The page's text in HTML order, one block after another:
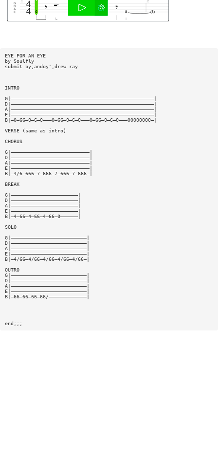
EYE FOR AN EYE
by Soulfly
submit by;andoy';drew ray
INTRO
G|—————————————————————————————————————————————————|
D|—————————————————————————————————————————————————|
A|—————————————————————————————————————————————————|
E|—————————————————————————————————————————————————|
B|—0—66—0—6—0———0—66—0—6—0———0—66—0—6—0———00000000—|
VERSE (same as intro)
CHORUS
G|———————————————————————————|
D|———————————————————————————|
A|———————————————————————————|
E|———————————————————————————|
B|—4/6—666—7—666—7—666—7—666—|
BREAK
G|———————————————————————|
D|———————————————————————|
A|———————————————————————|
E|———————————————————————|
B|—4—66—4—66—4—66—0——————|
SOLO
G|——————————————————————————|
D|——————————————————————————|
A|——————————————————————————|
E|——————————————————————————|
B|—4/66—4/66—4/66—4/66—4/66—|
OUTRO
G|——————————————————————————|
D|——————————————————————————|
A|——————————————————————————|
E|——————————————————————————|
B|—66—66—66—66/—————————————|
end;;;